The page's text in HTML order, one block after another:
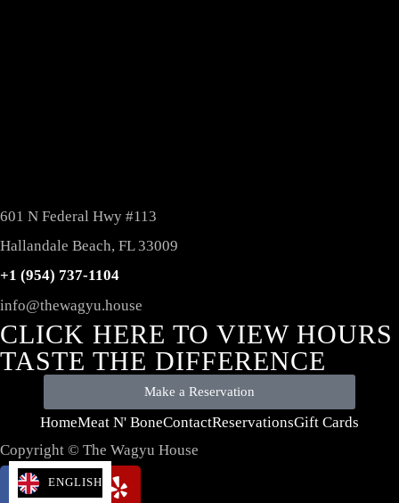
601 N Federal Hwy #113
Hallandale Beach, FL 33009
+1 (954) 737-1104
info@thewagyu.house
CLICK HERE TO VIEW HOURS
TASTE THE DIFFERENCE
Make a Reservation
HomeMeat N' BoneContactReservationsGift Cards
Copyright © The Wagyu House
ENGLISH